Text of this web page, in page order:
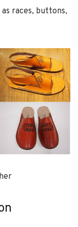
races, buttons,